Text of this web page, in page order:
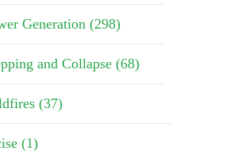
Generation (298)
and Collapse (68)
(37)
(1)